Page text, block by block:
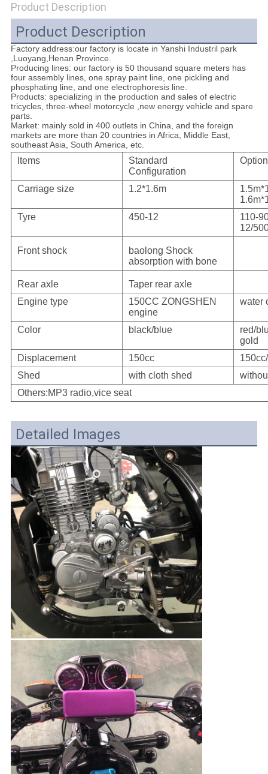
Product Description
Product Description
Factory address:our factory is locate in Yanshi Industril park
,Luoyang,Henan Province.
Producing lines: our factory is 50 thousand square meters has
four assembly lines, one spray paint line, one pickling and
phosphating line, and one electrophoresis line.
Products: specializing in the production and sales of electric
tricycles, three-wheel motorcycle ,new energy vehicle and spare
parts.
Market: mainly sold in 400 outlets in China, and the foreign
markets are more than 20 countries in Africa, Middle East,
southeast Asia, South America, etc.
Items
Standard
Configuration
Carriage size 1.2*1.6m
Tyre
450-12
110-
12/
Front shock
baolong Shock
absorption with bone
Rear axle
Taper rear axle
Engine type
150CC ZONGSHEN
engine
water
Color black/blue
red/
gold
Displacement
150cc
Shed
with cloth shed
Others:MP3 radio,vice seat
Detailed Images